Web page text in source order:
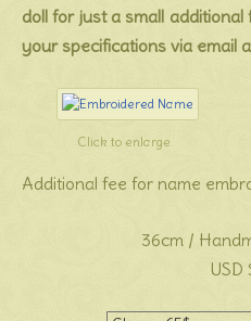
doll for just a small
your specifications via email
Click to enlarge
Additional fee for name
36cm /
USD